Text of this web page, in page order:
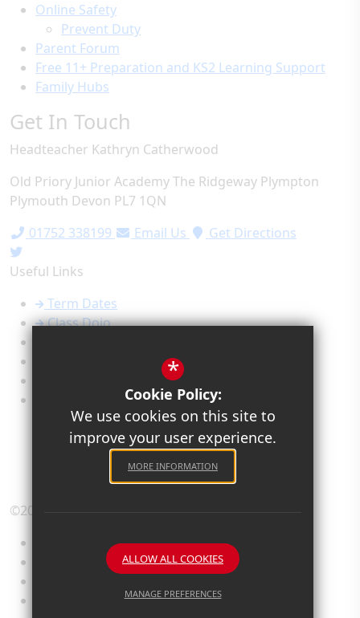
Online Safety
Prevent Duty
Parent Forum
Free 11+ Preparation and KS2 Learning Support
Family Hubs
Get In Touch
Headteacher Kathryn Catherwood
Old Priory Junior AcademyThe Ridgeway Plympton
Plymouth Devon PL7 1QN
01752 338199
Email Us Get Directions
Useful Links
Term Dates
Class Dojo
Safeguarding
©2026 Old Priory Junior Academy
Terms of Use
*
Cookie Policy:
We use cookies on this site to
improve your user experience.
MORE INFORMATION
ALLOW ALL COOKIES
MANAGE PREFERENCES